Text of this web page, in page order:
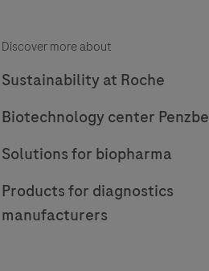
Discover more about
Sustainability at Roche
Biotechnology center
Solutions for biopharma
Products for diagnostics
manufacturers